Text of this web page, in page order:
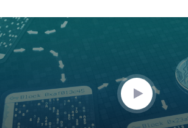
0
seconds
of
minutes,